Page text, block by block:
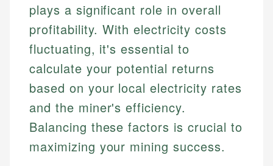
plays a significant role in overall
profitability. With electricity costs
fluctuating, it's essential to
calculate your potential returns
based on your local electricity rates
and the miner's efficiency.
Balancing these factors is crucial to
maximizing your mining success.